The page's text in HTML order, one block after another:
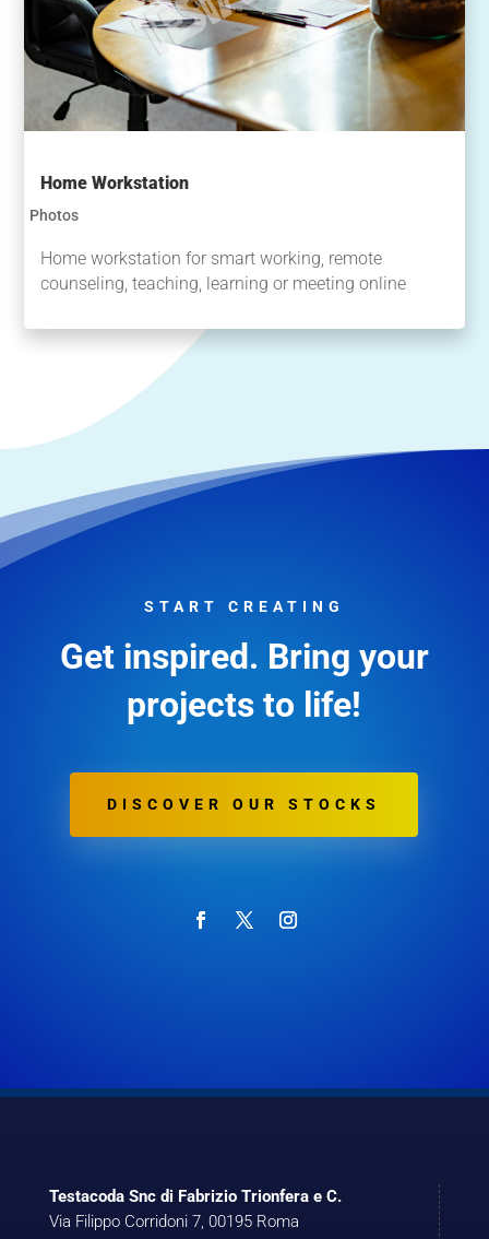
Home Workstation
Photos
Home workstation for smart working, remote
counseling, teaching, learning or meeting online
START CREATING
Get inspired. Bring your
projects to life!
DISCOVER OUR STOCKS
Testacoda Snc di Fabrizio Trionfera e C.
Via Filippo Corridoni 7, 00195 Roma